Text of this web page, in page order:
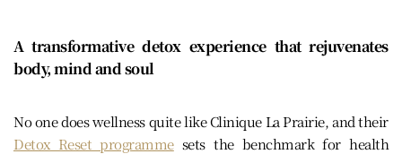
A transformative detox experience that rejuvenates
body, mind and soul
No one does wellness quite like Clinique La Prairie, and their
Detox Reset programmesets the benchmark for health